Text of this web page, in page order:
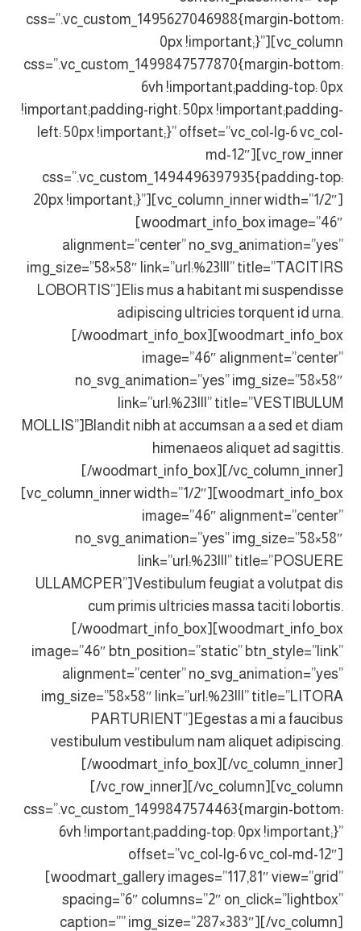
css=”.vc_custom_1495627046988{margin-bottom:
0px !important;}”][vc_column
css=”.vc_custom_1499847577870{margin-bottom:
6vh !important;padding-top: 0px
!important;padding-right: 50px !important;padding-
left: 50px !important;}” offset=”vc_col-lg-6 vc_col-
md-12″][vc_row_inner
css=”.vc_custom_1494496397935{padding-top:
20px !important;}”][vc_column_inner width=”1/2″]
[woodmart_info_box image=”46″
alignment=”center” no_svg_animation=”yes”
img_size=”58×58″ link=”url:%23|||” title=”TACITIRS
LOBORTIS”]Elis mus a habitant mi suspendisse
adipiscing ultricies torquent id urna.
[/woodmart_info_box][woodmart_info_box
image=”46″ alignment=”center”
no_svg_animation=”yes” img_size=”58×58″
link=”url:%23|||” title=”VESTIBULUM
MOLLIS”]Blandit nibh at accumsan a a sed et diam
himenaeos aliquet ad sagittis.
[/woodmart_info_box][/vc_column_inner]
[vc_column_inner width=”1/2″][woodmart_info_box
image=”46″ alignment=”center”
no_svg_animation=”yes” img_size=”58×58″
link=”url:%23|||” title=”POSUERE
ULLAMCPER”]Vestibulum feugiat a volutpat dis
cum primis ultricies massa taciti lobortis.
[/woodmart_info_box][woodmart_info_box
image=”46″ btn_position=”static” btn_style=”link”
alignment=”center” no_svg_animation=”yes”
img_size=”58×58″ link=”url:%23|||” title=”LITORA
PARTURIENT”]Egestas a mi a faucibus
vestibulum vestibulum nam aliquet adipiscing.
[/woodmart_info_box][/vc_column_inner]
[/vc_row_inner][/vc_column][vc_column
css=”.vc_custom_1499847574463{margin-bottom:
6vh !important;padding-top: 0px !important;}”
offset=”vc_col-lg-6 vc_col-md-12″]
[woodmart_gallery images=”117,81″ view=”grid”
spacing=”6″ columns=”2″ on_click=”lightbox”
caption=”” img_size=”287×383″][/vc_column]